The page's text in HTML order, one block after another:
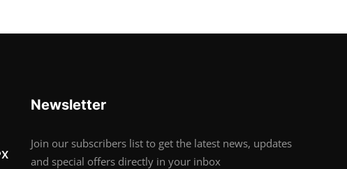
Newsletter
Join our subscribers list to get the latest news, updates
and special offers directly in your inbox